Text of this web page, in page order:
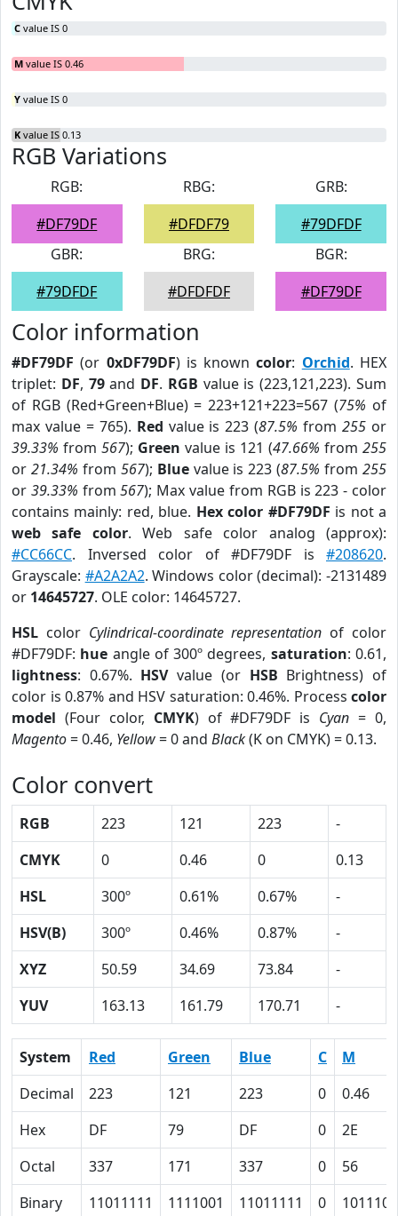
C value IS 0
M value IS 0.46
Y value IS 0
K value IS 0.13
RGB Variations
RGB:
#DF79DF
RBG:
#DFDF79
GRB:
#79DFDF
GBR:
#79DFDF
BRG:
#DFDFDF
BGR:
#DF79DF
Color information
#DF79DF (or 0xDF79DF) is knowncolor: Orchid. HEX
triplet: DF, 79and DF. RGB value is (223,121,223). Sum
of RGB (Red+Green+Blue) = 223+121+223=567 (75% of
max value = 765). Red value is 223 (87.5% from255 or
39.33% from 567); Green value is 121 (47.66% from 255
or 21.34% from 567); Bluevalue is 223 (87.5% from255
or 39.33% from567); Max value from RGB is 223 - color
contains mainly: red, blue. Hex color #DF79DF is not a
web safe color. Web safe color analog (approx):
#CC66CC. Inversed color of #DF79DF is #208620.
Grayscale: #A2A2A2. Windows color (decimal): -2131489
or 14645727. OLE color: 14645727.
HSL color Cylindrical-coordinate representation of color
#DF79DF: hue angle of 300º degrees, saturation: 0.61,
lightness: 0.67%. HSVvalue (or HSB Brightness) of
color is 0.87% and HSV saturation: 0.46%. Process color
model (Four color, CMYK) of #DF79DF is Cyan = 0,
Magento= 0.46, Yellow= 0 and Black(K on CMYK) = 0.13.
Color convert
RGB 223 121 223
-
CMYK
0 0.46 0
0.13
HSL
300º 0.61% 0.67%
-
HSV(B)
300º 0.46% 0.87%
-
XYZ
50.59 34.69 73.84
-
YUV
163.13 161.79 170.71 -
System Red Green Blue C
M
Decimal
223 121 223 0
0.46
Hex
DF 79 DF 0
2E
Octal
337 171 337 0
56
Binary
11011111 1111001 11011111 0 101110